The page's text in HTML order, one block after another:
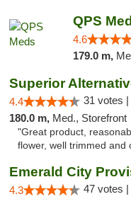
QPS
4.6
179.0 m,
Superior
4.4 31 votes |
180.0 m, Med., Storefront
"Great product,
flower, well trimmed and
Emerald City
4.3 47 votes |